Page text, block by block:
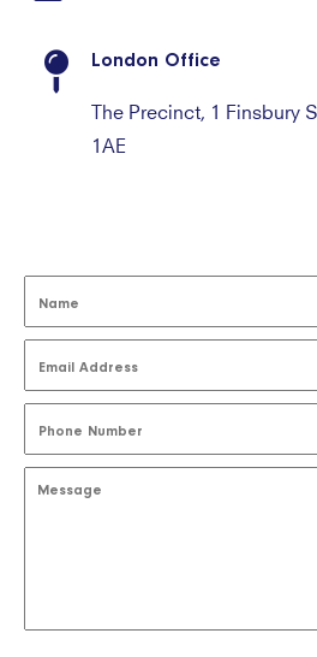
London Office
The Precinct, 1 Finsbury
1AE